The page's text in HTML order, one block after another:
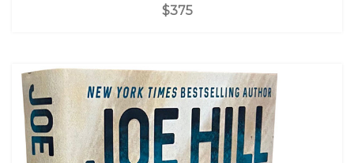
$375